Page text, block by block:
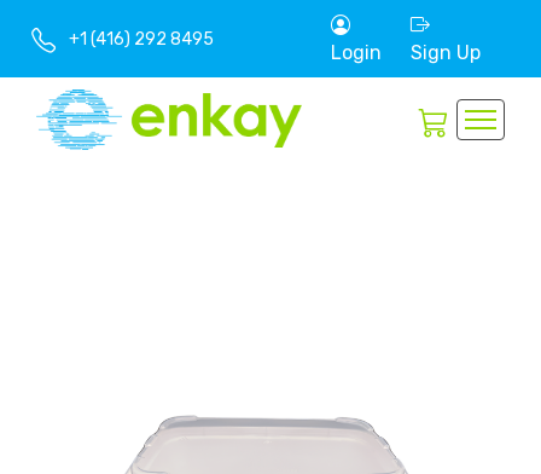
+1 (416) 292 8495
Login Sign Up